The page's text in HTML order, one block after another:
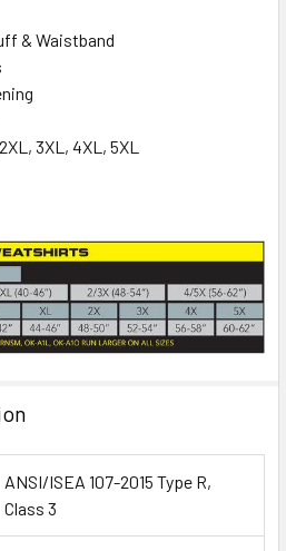
& Waistband
3XL, 4XL, 5XL
ANSI/ISEA 107-2015 Type R,
Class 3